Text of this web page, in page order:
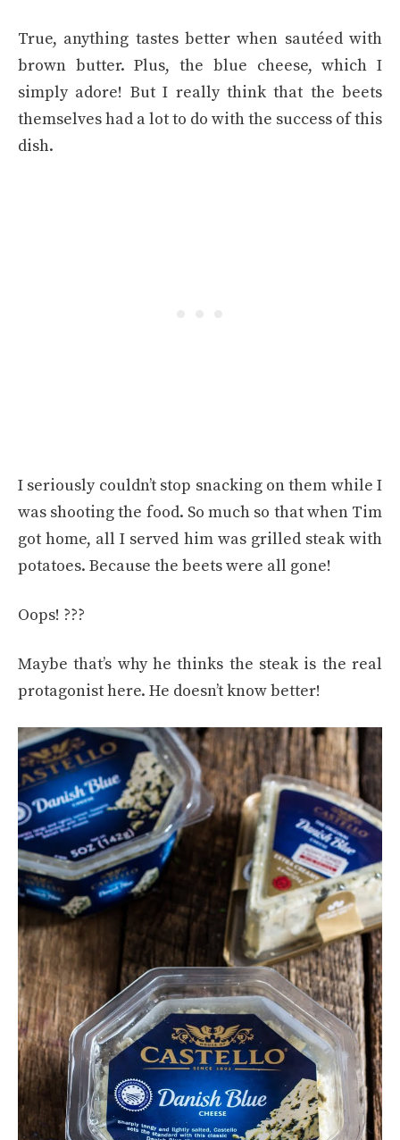
True, anything tastes better when sautéed with
brown butter. Plus, the blue cheese, which I
simply adore! But I really think that the beets
themselves had a lot to do with the success of this
dish.
I seriously couldn’t stop snacking on them while I
was shooting the food. So much so that when Tim
got home, all I served him was grilled steak with
potatoes. Because the beets were all gone!
Oops! ???
Maybe that’s why he thinks the steak is the real
protagonist here. He doesn’t know better!